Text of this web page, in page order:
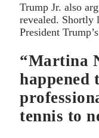
Trump Jr. also
revealed. Shortly
President
“Martina
happened
tennis to